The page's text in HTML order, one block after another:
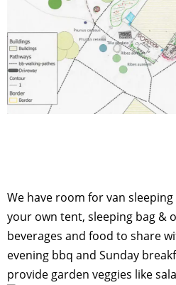
We have room for van
your own tent, sleeping bag &
beverages and food to share
evening bbq and Sunday
provide garden veggies like